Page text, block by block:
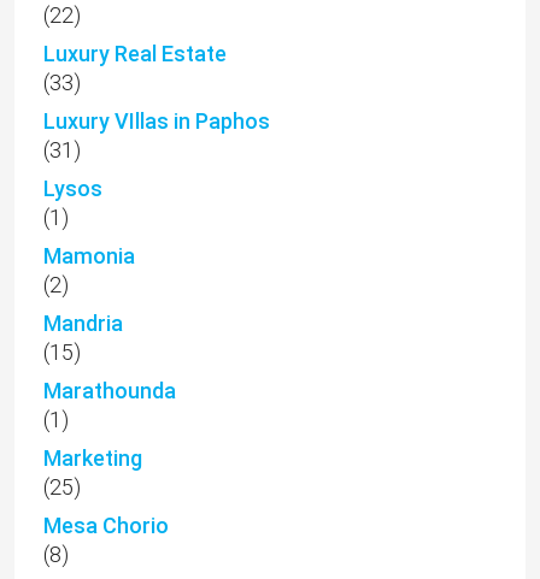
(22)
Luxury Real Estate
(33)
Luxury VIllas in Paphos
(31)
Lysos
(1)
Mamonia
(2)
Mandria
(15)
Marathounda
(1)
Marketing
(25)
Mesa Chorio
(8)